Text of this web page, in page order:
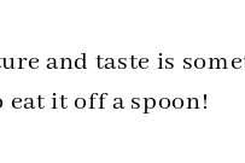
and taste is
eat it off a spoon!